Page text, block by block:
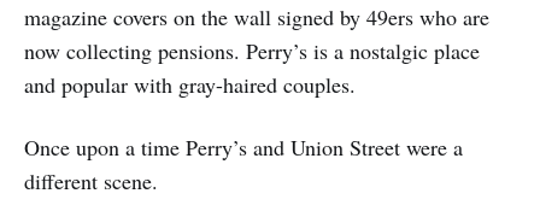
magazine covers on the wall signed by 49ers who are
now collecting pensions. Perry’s is a nostalgic place
and popular with gray-haired couples.
Once upon a time Perry’s and Union Street were a
different scene.